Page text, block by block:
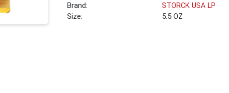
Brand:
STORCK USA LP
Size:
5.5 OZ